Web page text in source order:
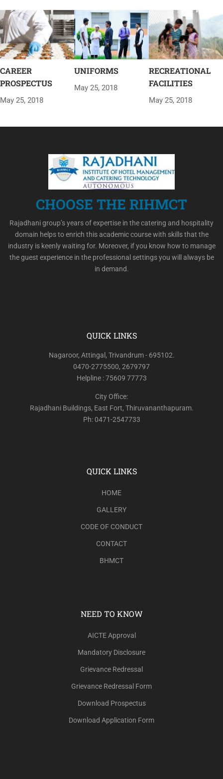
CAREER
PROSPECTUS
May 25, 2018
UNIFORMS
May 25, 2018
RECREATIONAL
FACILITIES
May 25, 2018
CHOOSE THE RIHMCT
Rajadhani group’s years of expertise in the catering and hospitality
domain helps to enrich this academic course with skills that the
industry is keenly waiting for. Moreover, if you know how to manage
the guest experience in the professional settings you will always be
in demand.
QUICK LINKS
Nagaroor, Attingal, Trivandrum - 695102.
0470-2775500, 2679797
Helpline : 75609 77773
City Office:
Rajadhani Buildings, East Fort, Thiruvananthapuram.
Ph: 0471-2547733
QUICK LINKS
HOME
GALLERY
CODE OF CONDUCT
CONTACT
BHMCT
NEED TO KNOW
AICTE Approval
Mandatory Disclosure
Grievance Redressal
Grievance Redressal Form
Download Prospectus
Download Application Form